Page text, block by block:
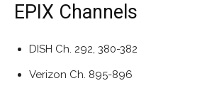
EPIX Channels
DISH Ch. 292, 380-382
Verizon Ch. 895-896